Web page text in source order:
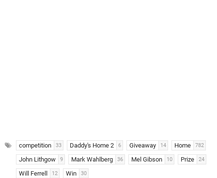
competition 33 Daddy's Home 2 6 Giveaway 14 Home 782
John Lithgow 9 Mark Wahlberg 36 Mel Gibson 10 Prize 24
Will Ferrell 12 Win 30